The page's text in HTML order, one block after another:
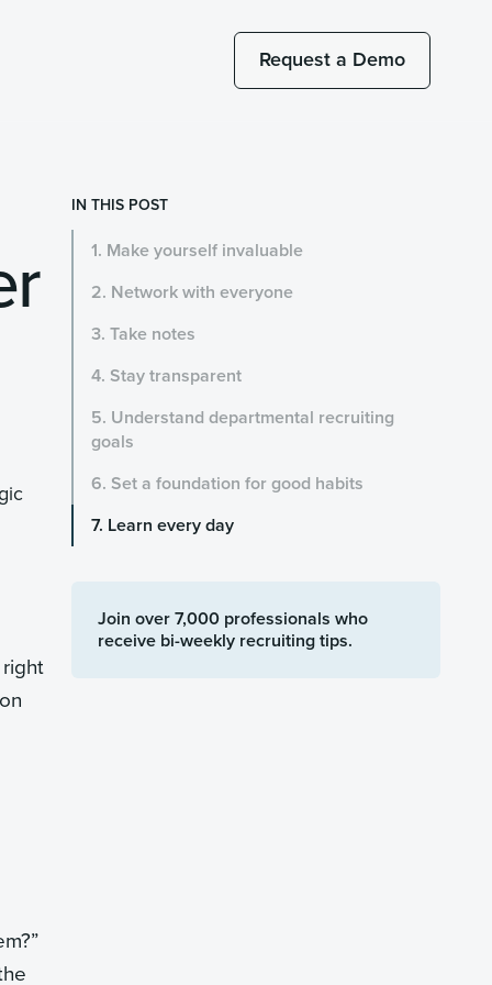
Request a Demo
IN THIS POST
1. Make yourself invaluable
2. Network with everyone
3. Take notes
4. Stay transparent
5. Understand departmental recruiting
goals
6. Set a foundation for good habits
7. Learn every day
Join over 7,000 professionals who
receive bi-weekly recruiting tips.